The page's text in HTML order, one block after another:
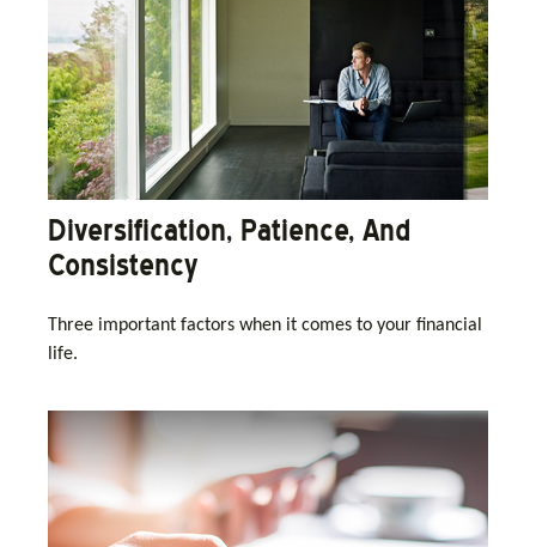
Diversification, Patience, And
Consistency
Three important factors when it comes to your financial
life.